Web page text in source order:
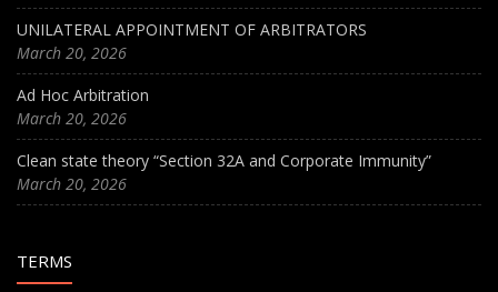
UNILATERAL APPOINTMENT OF ARBITRATORS
March 20, 2026
Ad Hoc Arbitration
March 20, 2026
Clean state theory “Section 32A and Corporate Immunity”
March 20, 2026
TERMS